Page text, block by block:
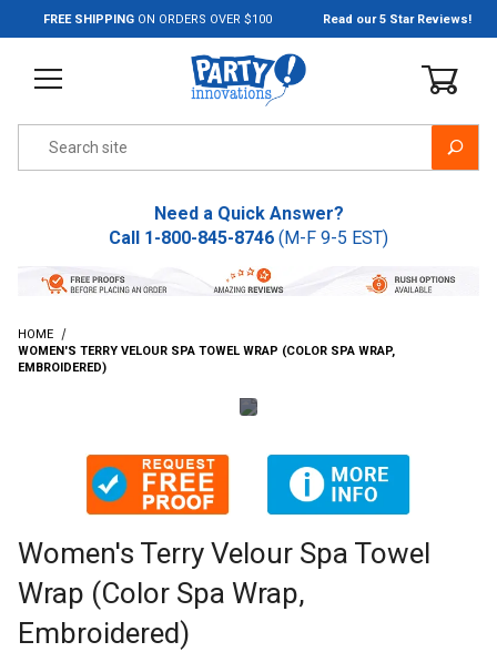
Jump to the main content
FREE SHIPPING ON ORDERS OVER $100 Read our 5 Star Reviews!
Need a Quick Answer?
Call 1-800-845-8746 (M-F 9-5 EST)
HOME
WOMEN'S TERRY VELOUR SPA TOWEL WRAP (COLOR SPA WRAP,
EMBROIDERED)
Thumbnail Filmstrip of Women's Terry Velour Spa Towel
Purchase Women's Terry Velour Spa Towel Wrap (Color Spa
Women's Terry Velour Spa Towel
Wrap (Color Spa Wrap,
Embroidered)